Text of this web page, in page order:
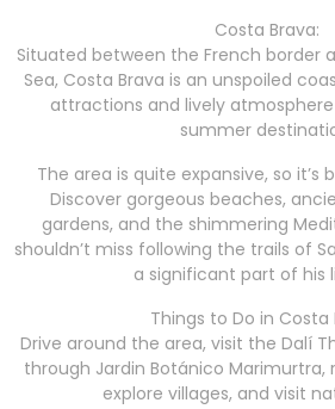
Costa Brava:
Situated between the French border
Sea, Costa Brava is an unspoiled
attractions and lively
summer
The area is quite expansive, so it’s
Discover gorgeous beaches,
gardens, and the shimmering
shouldn’t miss following the trails of
a significant part of his
Things to Do in Costa
Drive around the area, visit the Dalí
through Jardin Botánico Marimurtra,
explore villages, and visit